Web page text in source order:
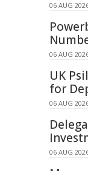
06 AUG
06 AUG
UK
for
06 AUG
06 AUG